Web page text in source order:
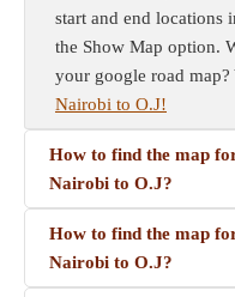
start and end locations
the Show Map option.
your google road map?
Nairobi to O.J!
How to find the map
Nairobi to O.J?
How to find the map
Nairobi to O.J?